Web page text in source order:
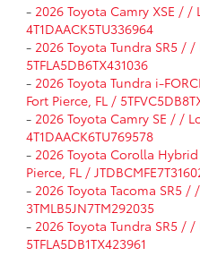
- 2026 Toyota Camry XSE /
4T1DAACK5TU336964
- 2026 Toyota Tundra SR5 /
5TFLA5DB6TX431036
- 2026 Toyota Tundra i-
Fort Pierce, FL /
- 2026 Toyota Camry SE / /
4T1DAACK6TU769578
- 2026 Toyota Corolla
Pierce, FL /
- 2026 Toyota Tacoma SR5
3TMLB5JN7TM292035
- 2026 Toyota Tundra SR5 /
5TFLA5DB1TX423961